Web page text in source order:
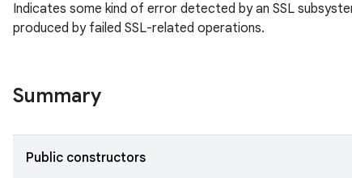
Indicates some kind of error detected by an SSL
produced by failed SSL-related operations.
Summary
Public constructors